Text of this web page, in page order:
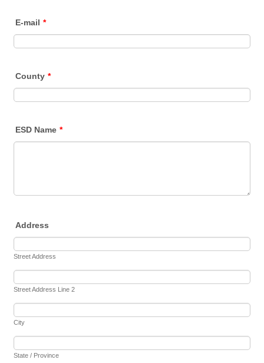
E-mail *
County *
ESD Name *
Address
Street Address
Street Address Line 2
City
State / Province